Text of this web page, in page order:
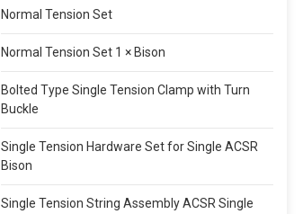
Normal Tension Set
Normal Tension Set 1 × Bison
Bolted Type Single Tension Clamp with Turn
Buckle
Single Tension Hardware Set for Single ACSR
Bison
Single Tension String Assembly ACSR Single